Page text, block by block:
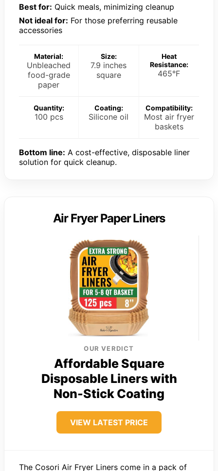
Best for: Quick meals, minimizing cleanup
Not ideal for: For those preferring reusable
accessories
Material:
Unbleached
food-grade
paper
Size:
7.9 inches
square
Heat
Resistance:
465°F
Quantity:
100 pcs
Coating:
Silicone oil
Compatibility:
Most air fryer
baskets
Bottom line: A cost-effective, disposable liner
solution for quick cleanup.
Air Fryer Paper Liners
OUR VERDICT
Affordable Square
Disposable Liners with
Non-Stick Coating
VIEW LATEST PRICE
The Cosori Air Fryer Liners come in a pack of